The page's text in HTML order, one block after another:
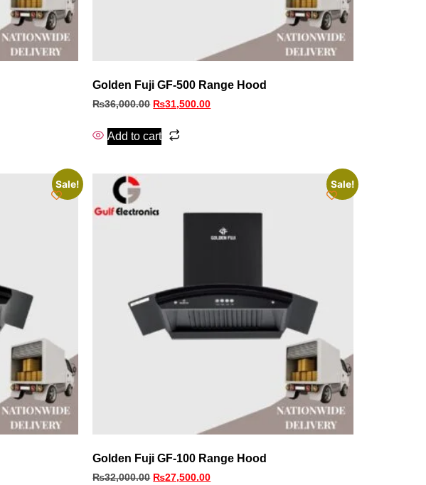
Golden Fuji GF-500 Range Hood
₨36,000.00 ₨31,500.00
Add to cart
Sale! Sale!
Golden Fuji GF-100 Range Hood
₨32,000.00 ₨27,500.00